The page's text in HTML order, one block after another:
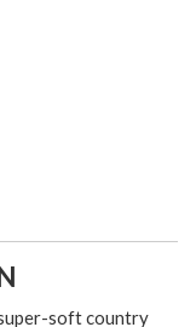
soft country